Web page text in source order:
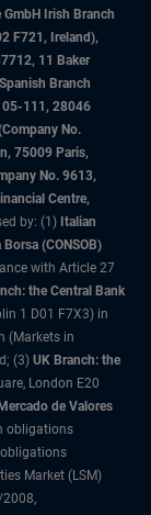
Irish Branch
F721, Ireland),
11 Baker
Branch
05-111, 28046
No.
75009 Paris,
No. 9613,
Centre,
by: (1) Italian
(CONSOB)
with Article 27
the Central Bank
1 D01 F7X3) in
(Markets in
(3) UK Branch: the
London E20
de Valores
obligations
Market (LSM)
2008,